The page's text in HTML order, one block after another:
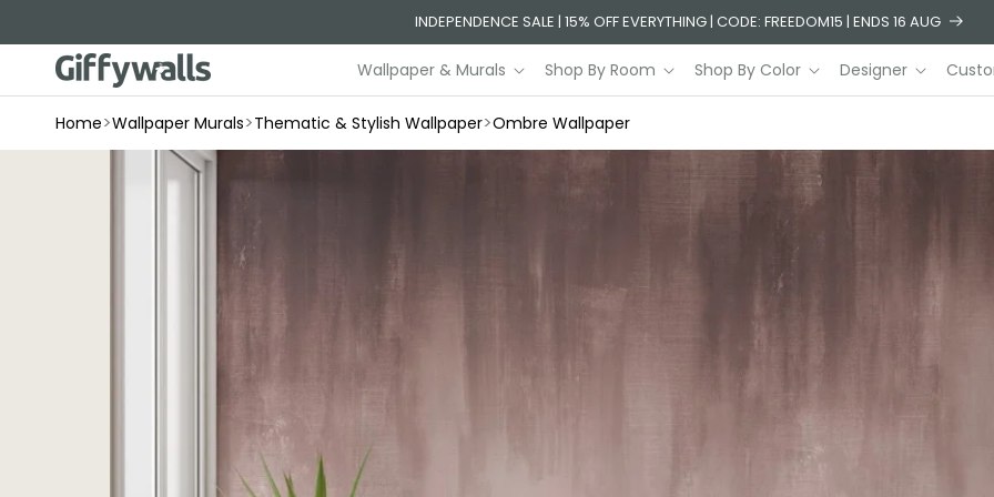
INDEPENDENCE SALE | 15% OFF EVERYTHING | CODE: FREEDOM15 | ENDS 16 AUG
Wallpaper & Murals Shop By Room Shop By Color Designer
Home>Wallpaper Murals>Thematic & Stylish Wallpaper>Ombre Wallpaper